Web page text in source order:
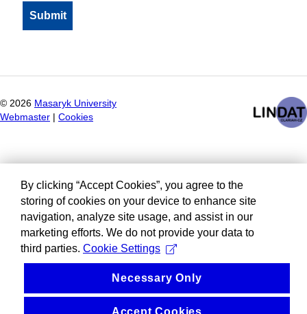
© 2026 Masaryk University
Webmaster
Cookies
By clicking “Accept Cookies”, you agree to the
storing of cookies on your device to enhance site
navigation, analyze site usage, and assist in our
marketing efforts. We do not provide your data to
third parties. Cookie Settings
Necessary Only
Accept Cookies